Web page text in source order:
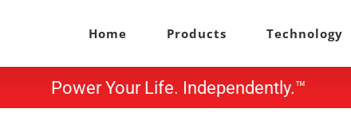
Home Products Technology
Power Your Life. Independently.™